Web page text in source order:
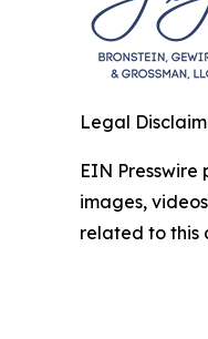
Legal
EIN
images,
related to this